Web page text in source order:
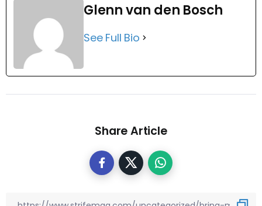
Glenn van den Bosch
See Full Bio
Share Article